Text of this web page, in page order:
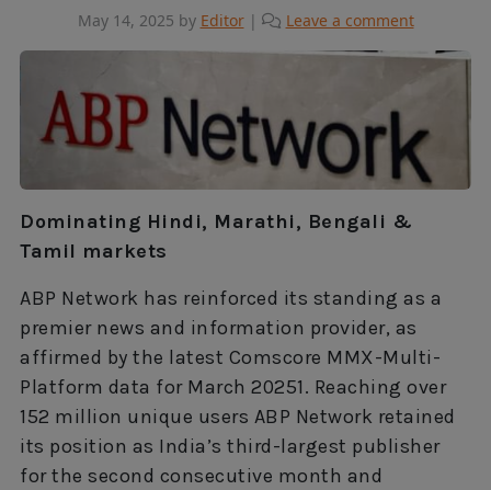
May 14, 2025 by Editor | Leave a comment
Dominating Hindi, Marathi, Bengali &
Tamil markets
ABP Network has reinforced its standing as a
premier news and information provider, as
affirmed by the latest Comscore MMX-Multi-
Platform data for March 20251. Reaching over
152 million unique users ABP Network retained
its position as India’s third-largest publisher
for the second consecutive month and